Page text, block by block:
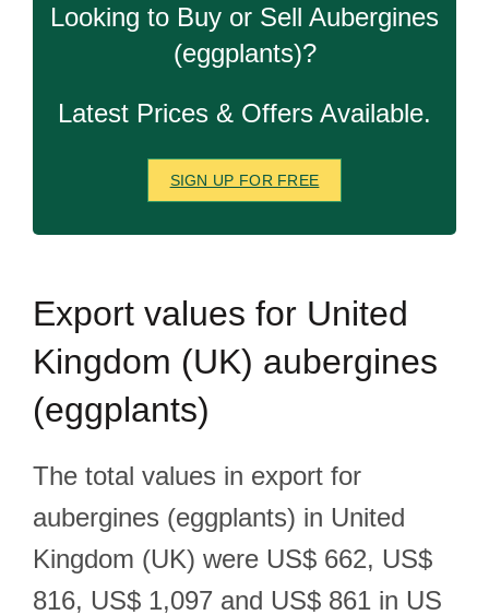
Looking to Buy or Sell Aubergines
(eggplants)?
Latest Prices & Offers Available.
SIGN UP FOR FREE
Export values for United
Kingdom (UK) aubergines
(eggplants)
The total values in export for
aubergines (eggplants) in United
Kingdom (UK) were US$ 662, US$
816, US$ 1,097 and US$ 861 in US